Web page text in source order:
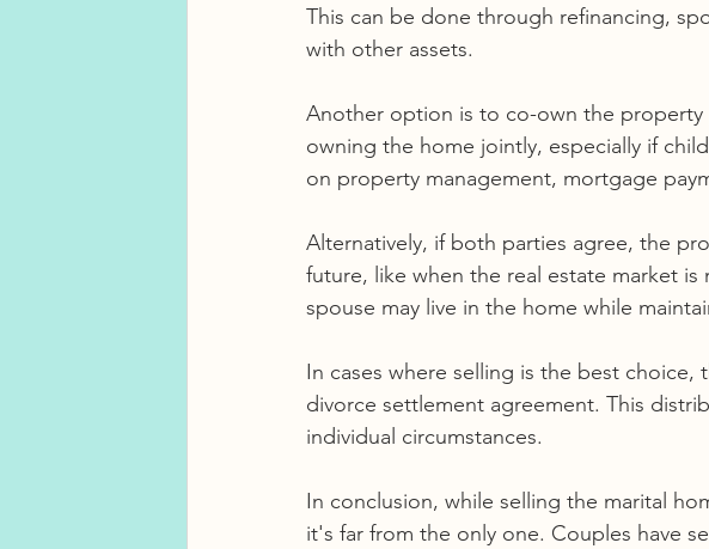
This can be done through refinancing,
with other assets.
Another option is to co-own the
owning the home jointly, especially if
on property management, mortgage
Alternatively, if both parties agree, the
future, like when the real estate market
spouse may live in the home while
In cases where selling is the best
divorce settlement agreement. This
individual circumstances.
In conclusion, while selling the marital
it's far from the only one. Couples have